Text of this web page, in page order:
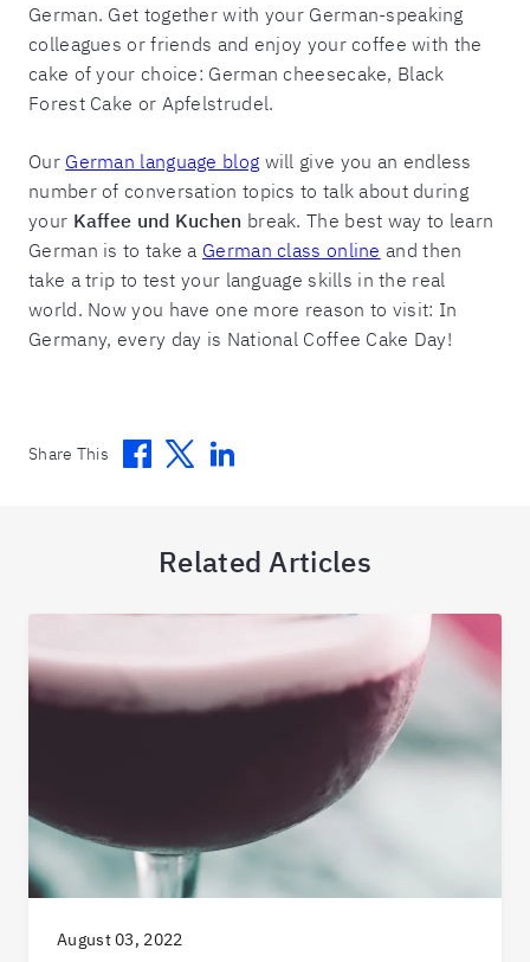
German. Get together with your German-speaking
colleagues or friends and enjoy your coffee with the
cake of your choice: German cheesecake, Black
Forest Cake or Apfelstrudel.
Our German language blog will give you an endless
number of conversation topics to talk about during
your Kaffee und Kuchen break. The best way to learn
German is to take a German class online and then
take a trip to test your language skills in the real
world. Now you have one more reason to visit: In
Germany, every day is National Coffee Cake Day!
Share This Facebook
TwitterLinkedin
Related Articles
August 03, 2022